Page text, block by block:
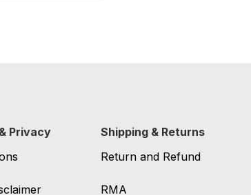
Privacy
Shipping & Returns
Return and Refund
RMA